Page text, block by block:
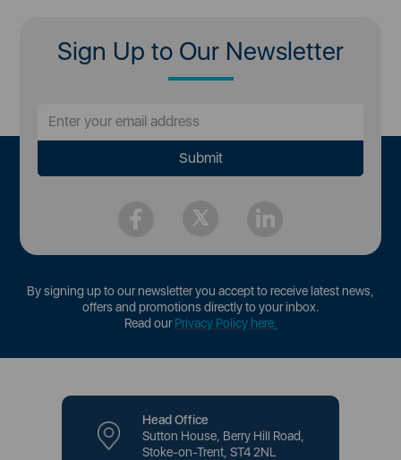
Sign Up to Our Newsletter
By signing up to our newsletter you accept to receive latest news,
offers and promotions directly to your inbox.
Read ourPrivacy Policy here.
Head Office
Sutton House, Berry Hill Road,
Stoke-on-Trent, ST4 2NL